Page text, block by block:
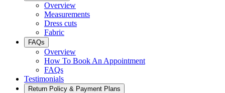
Overview
Measurements
Dress cuts
Fabric
FAQs
Overview
How To Book An Appointment
FAQs
Testimonials
Return Policy & Payment Plans